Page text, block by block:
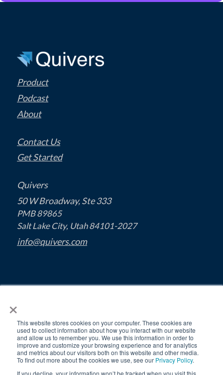
×
This website stores cookies on your computer. These cookies are
used to collect information about how you interact with our website
and allow us to remember you. We use this information in order to
improve and customize your browsing experience and for analytics
and metrics about our visitors both on this website and other media.
To find out more about the cookies we use, see our Privacy Policy.
If you decline, your information won’t be tracked when you visit this
Product
Podcast
About
Contact Us
Get Started
Quivers
50 W Broadway, Ste 333
PMB 89865
Salt Lake City, Utah 84101-2027
info@quivers.com